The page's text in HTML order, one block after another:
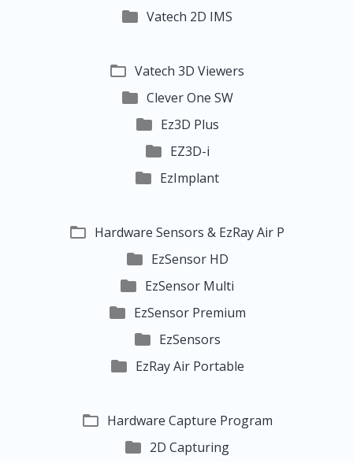
 Vatech 2D IMS
 Vatech 3D Viewers
 Clever One SW
 Ez3D Plus
 EZ3D-i
 EzImplant
 Hardware Sensors & EzRay Air P
 EzSensor HD
 EzSensor Multi
 EzSensor Premium
 EzSensors
 EzRay Air Portable
 Hardware Capture Program
 2D Capturing